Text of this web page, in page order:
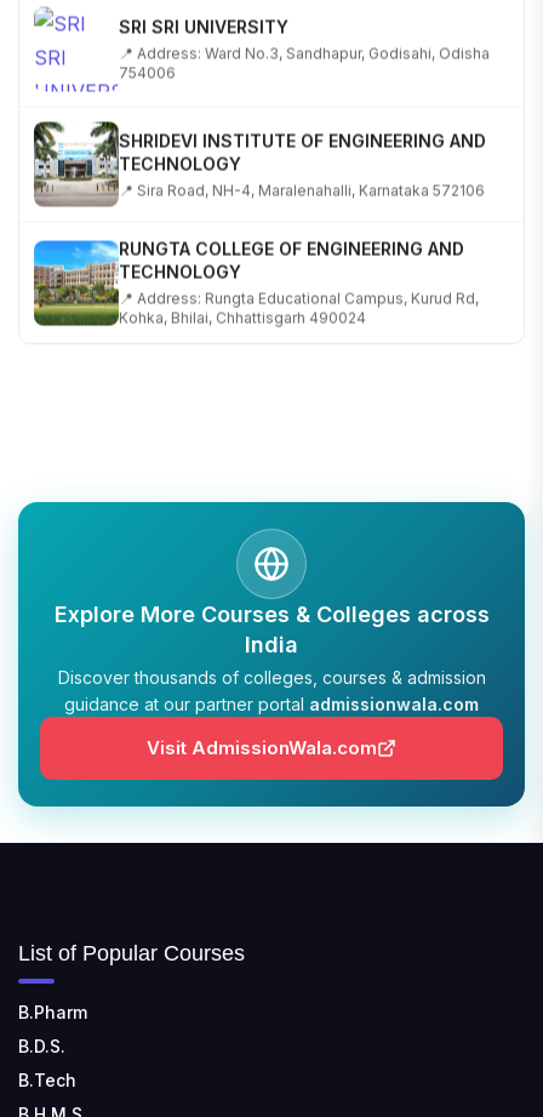
SRI SRI UNIVERSITY
📍 Address: Ward No.3, Sandhapur, Godisahi, Odisha
754006
SHRIDEVI INSTITUTE OF ENGINEERING AND
TECHNOLOGY
📍 Sira Road, NH-4, Maralenahalli, Karnataka 572106
RUNGTA COLLEGE OF ENGINEERING AND
TECHNOLOGY
📍 Address: Rungta Educational Campus, Kurud Rd,
Kohka, Bhilai, Chhattisgarh 490024
EDUCATION
📍 Address: Krishnankoil, Tamil Nadu
TULAS INSTITUTE, DEHRADUN
📍 Tulas Institute Dhoolkot, Chakrata Rd, PO, Selakui,
Dehradun, Uttarakhand 248011
JIS COLLEGE OF ENGINEERING
📍 Address: Barrackpore - Kalyani Expy, Block A5,
Block A, Kalyani, West Bengal 741235
SHRIDEVI INSTITUTE OF ENGINEERING AND
TECHNOLOGY
Explore More Courses & Colleges across
India
Discover thousands of colleges, courses & admission
guidance at our partner portal admissionwala.com
Visit AdmissionWala.com
List of Popular Courses
B.Pharm
B.D.S.
B.Tech